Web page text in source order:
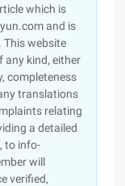
which is
and is
This website
any kind, either
completeness
translations
relating
a detailed
to info-
will
verified,